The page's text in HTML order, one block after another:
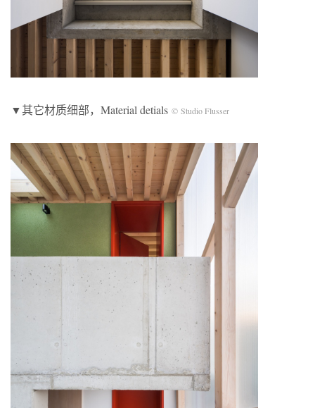
▼其它材质细部，Material detials © Studio Flusser